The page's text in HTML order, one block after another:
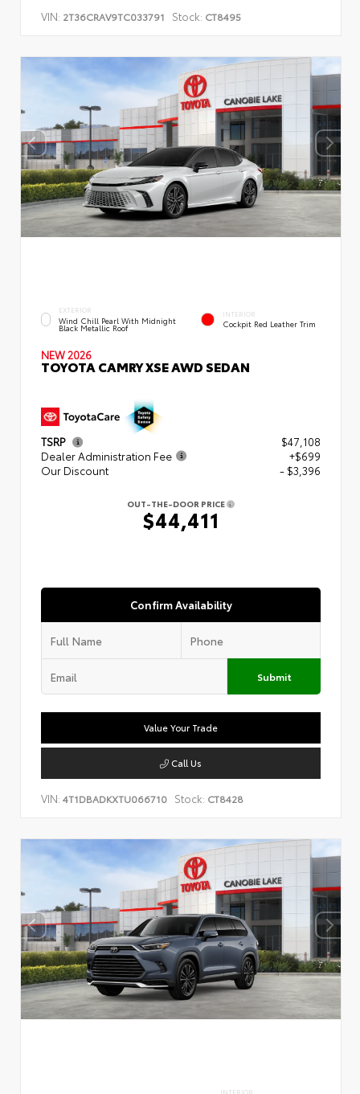
VIN: 2T36CRAV9TC033791 Stock: CT8495
EXTERIOR
Wind Chill Pearl With Midnight
Black Metallic Roof
INTERIOR
Cockpit Red Leather Trim
NEW 2026
TOYOTA CAMRY XSE AWD SEDAN
TSRP
$47,108
Dealer Administration Fee
+$699
Our Discount
- $3,396
OUT-THE-DOOR PRICE
$44,411
Confirm Availability
Submit
Value Your Trade
Call Us
VIN: 4T1DBADKXTU066710 Stock: CT8428